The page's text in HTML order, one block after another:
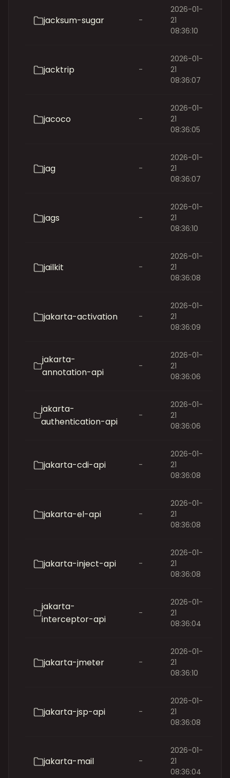
jacksum-sugar -
2026-01-
21
08:36:10
jacktrip -
2026-01-
21
08:36:07
jacoco -
2026-01-
21
08:36:05
jag -
2026-01-
21
08:36:07
jags -
2026-01-
21
08:36:10
jailkit -
2026-01-
21
08:36:08
jakarta-activation -
2026-01-
21
08:36:09
jakarta-
annotation-api
-
2026-01-
21
08:36:06
jakarta-
authentication-api
-
2026-01-
21
08:36:06
jakarta-cdi-api -
2026-01-
21
08:36:08
jakarta-el-api -
2026-01-
21
08:36:08
jakarta-inject-api -
2026-01-
21
08:36:08
jakarta-
interceptor-api
-
2026-01-
21
08:36:04
jakarta-jmeter -
2026-01-
21
08:36:10
jakarta-jsp-api -
2026-01-
21
08:36:08
jakarta-mail -
2026-01-
21
08:36:04